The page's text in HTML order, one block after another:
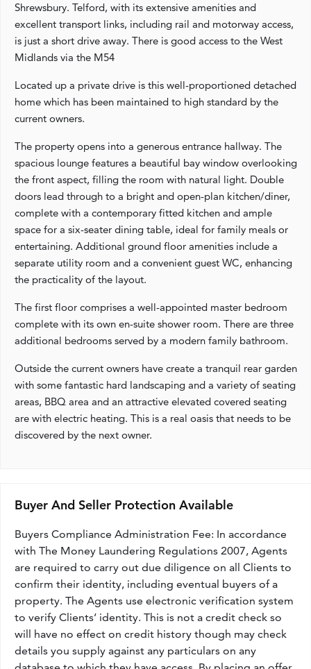
Shrewsbury. Telford, with its extensive amenities and
excellent transport links, including rail and motorway access,
is just a short drive away. There is good access to the West
Midlands via the M54
Located up a private drive is this well-proportioned detached
home which has been maintained to high standard by the
current owners.
The property opens into a generous entrance hallway. The
spacious lounge features a beautiful bay window overlooking
the front aspect, filling the room with natural light. Double
doors lead through to a bright and open-plan kitchen/diner,
complete with a contemporary fitted kitchen and ample
space for a six-seater dining table, ideal for family meals or
entertaining. Additional ground floor amenities include a
separate utility room and a convenient guest WC, enhancing
the practicality of the layout.
The first floor comprises a well-appointed master bedroom
complete with its own en-suite shower room. There are three
additional bedrooms served by a modern family bathroom.
Outside the current owners have create a tranquil rear garden
with some fantastic hard landscaping and a variety of seating
areas, BBQ area and an attractive elevated covered seating
are with electric heating. This is a real oasis that needs to be
discovered by the next owner.
Buyer And Seller Protection Available
Buyers Compliance Administration Fee: In accordance
with The Money Laundering Regulations 2007, Agents
are required to carry out due diligence on all Clients to
confirm their identity, including eventual buyers of a
property. The Agents use electronic verification system
to verify Clients’ identity. This is not a credit check so
will have no effect on credit history though may check
details you supply against any particulars on any